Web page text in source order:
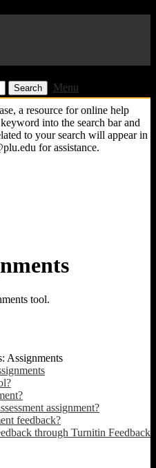
Menu
a resource for online help
into the search bar and
to your search will appear in
for assistance.
tool.
Assignments
assignment?
feedback?
through Turnitin Feedback